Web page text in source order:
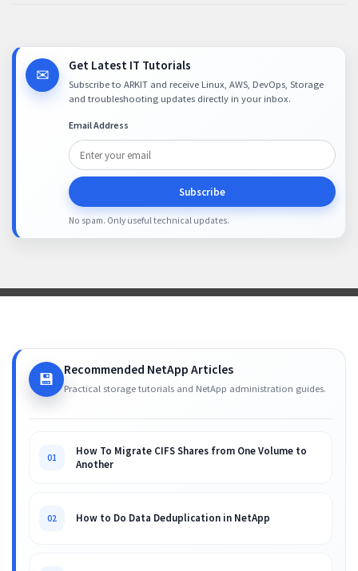
✉ Get Latest IT Tutorials
Subscribe to ARKIT and receive Linux, AWS, DevOps, Storage
and troubleshooting updates directly in your inbox.
Email Address
Subscribe
No spam. Only useful technical updates.
💾 Recommended NetApp Articles
Practical storage tutorials and NetApp administration guides.
01
How To Migrate CIFS Shares from One Volume to
Another
02 How to Do Data Deduplication in NetApp